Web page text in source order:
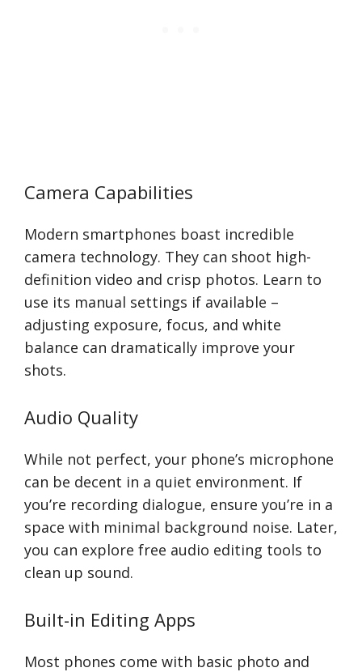
Camera Capabilities
Modern smartphones boast incredible
camera technology. They can shoot high-
definition video and crisp photos. Learn to
use its manual settings if available –
adjusting exposure, focus, and white
balance can dramatically improve your
shots.
Audio Quality
While not perfect, your phone’s microphone
can be decent in a quiet environment. If
you’re recording dialogue, ensure you’re in a
space with minimal background noise. Later,
you can explore free audio editing tools to
clean up sound.
Built-in Editing Apps
Most phones come with basic photo and